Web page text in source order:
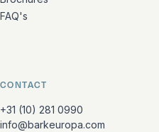
FAQ's
CONTACT
+31 (10) 281 0990
info@barkeuropa.com